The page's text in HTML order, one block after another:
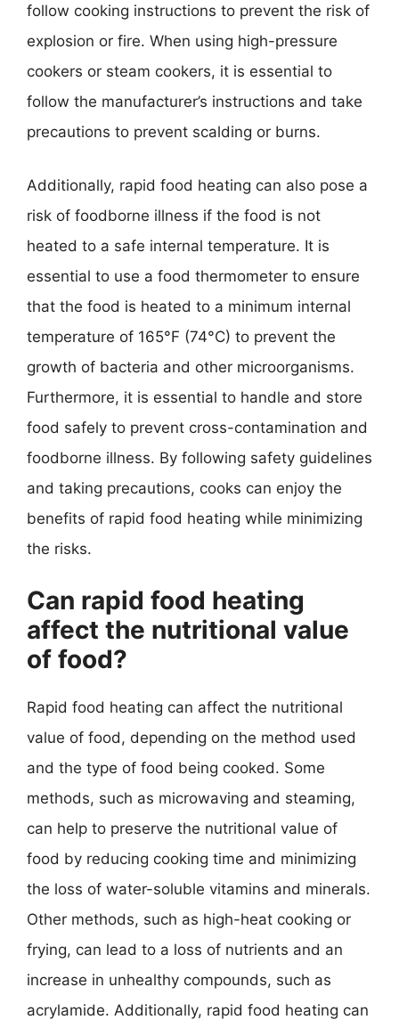
follow cooking instructions to prevent the risk of
explosion or fire. When using high-pressure
cookers or steam cookers, it is essential to
follow the manufacturer’s instructions and take
precautions to prevent scalding or burns.
Additionally, rapid food heating can also pose a
risk of foodborne illness if the food is not
heated to a safe internal temperature. It is
essential to use a food thermometer to ensure
that the food is heated to a minimum internal
temperature of 165°F (74°C) to prevent the
growth of bacteria and other microorganisms.
Furthermore, it is essential to handle and store
food safely to prevent cross-contamination and
foodborne illness. By following safety guidelines
and taking precautions, cooks can enjoy the
benefits of rapid food heating while minimizing
the risks.
Can rapid food heating
affect the nutritional value
of food?
Rapid food heating can affect the nutritional
value of food, depending on the method used
and the type of food being cooked. Some
methods, such as microwaving and steaming,
can help to preserve the nutritional value of
food by reducing cooking time and minimizing
the loss of water-soluble vitamins and minerals.
Other methods, such as high-heat cooking or
frying, can lead to a loss of nutrients and an
increase in unhealthy compounds, such as
acrylamide. Additionally, rapid food heating can